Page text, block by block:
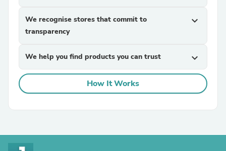
We recognise stores that commit to
transparency
expand_more
We help you find products you can trust expand_more
How It Works